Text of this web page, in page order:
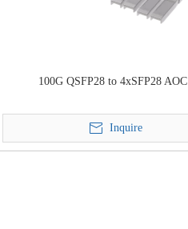
100G QSFP28 to 4xSFP28 AOC
Inquire